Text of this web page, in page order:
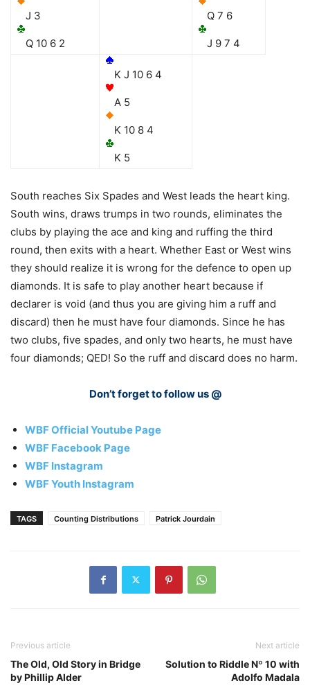
J 3
Q 10 6 2
Q 7 6
J 9 7 4
K J 10 6 4
A 5
K 10 8 4
K 5
South reaches Six Spades and West leads the heart king.
South wins, draws trumps in two rounds, eliminates the
clubs by playing the ace and king and ruffing the third
round, then exits with a heart. Whether East or West wins
they should realize it is wrong for the defence to open up
diamonds. It is safe to play another heart because if
declarer is void (and thus you are giving him a ruff and
discard) then he must have four diamonds. Since he has
two clubs, five spades, and only two hearts, he must have
four diamonds; QED! So the ruff and discard does no harm.
Don’t forget to follow us @
WBF Official Youtube Page
WBF Facebook Page
WBF Instagram
WBF Youth Instagram
TAGS Counting Distributions Patrick Jourdain
Previous article
The Old, Old Story in Bridge
by Phillip Alder
Next article
Solution to Riddle Nº 10 with
Adolfo Madala